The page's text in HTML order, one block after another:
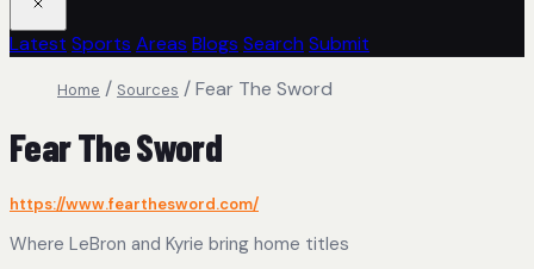
Latest Sports Areas Blogs Search Submit
Home / Sources /Fear The Sword
Fear The Sword
https://www.fearthesword.com/
Where LeBron and Kyrie bring home titles